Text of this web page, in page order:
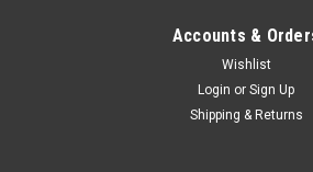
22-706V-BLK
VENT COVER 01-06 DODGE
Accounts &
Wishlist
Login or Sign Up
Shipping & Returns